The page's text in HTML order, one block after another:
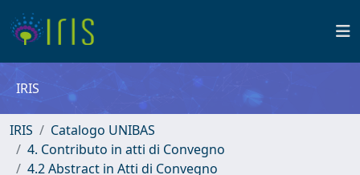
IRIS
IRIS
Catalogo UNIBAS
4. Contributo in atti di Convegno
4.2 Abstract in Atti di Convegno